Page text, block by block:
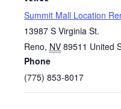
Summit Mall Location
13987 S Virginia St.
Reno, NV 89511 United
Phone
(775) 853-8017